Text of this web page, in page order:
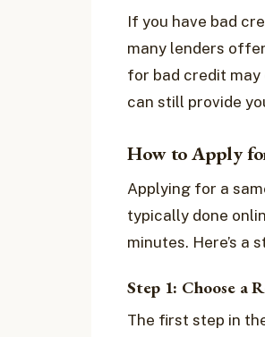
If you have bad
many lenders
for bad credit
can still provide
How to Apply
Applying for a
typically done
minutes. Here’s a
Step 1: Choose a
The first step in